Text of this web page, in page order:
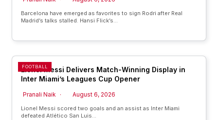
Barcelona have emerged as favorites to sign Rodri after Real
Madrid’s talks stalled. Hansi Flick’s…
Lionel Messi Delivers Match-Winning Display in
Inter Miami’s Leagues Cup Opener
Pranali Naik August 6, 2026
FOOTBALL
Lionel Messi scored two goals and an assist as Inter Miami
defeated Atlético San Luis…